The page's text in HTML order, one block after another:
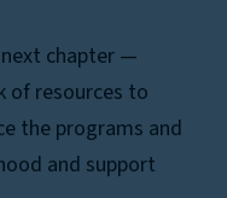
chapter —
of resources to
the programs and
and support